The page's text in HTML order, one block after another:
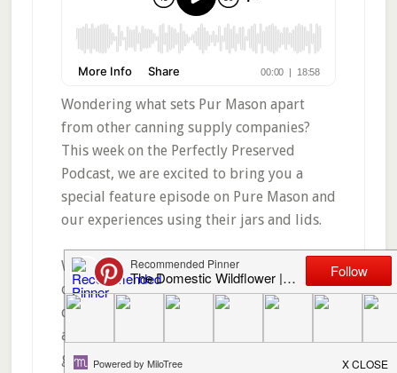
Wondering what sets Pur Mason apart
from other canning supply companies?
This week on the Perfectly Preserved
Podcast, we are excited to bring you a
special feature episode on Pure Mason and
our experiences using their jars and lids.
We share what sets Pur Mason apart from
other brands, including their lid
qualityand distinctive design that creates
a reliable seal. You’ll learn how colored
glass jars help protect canned goods from